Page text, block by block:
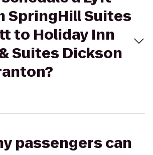
SpringHill Suites
to Holiday Inn
Suites Dickson
passengers can